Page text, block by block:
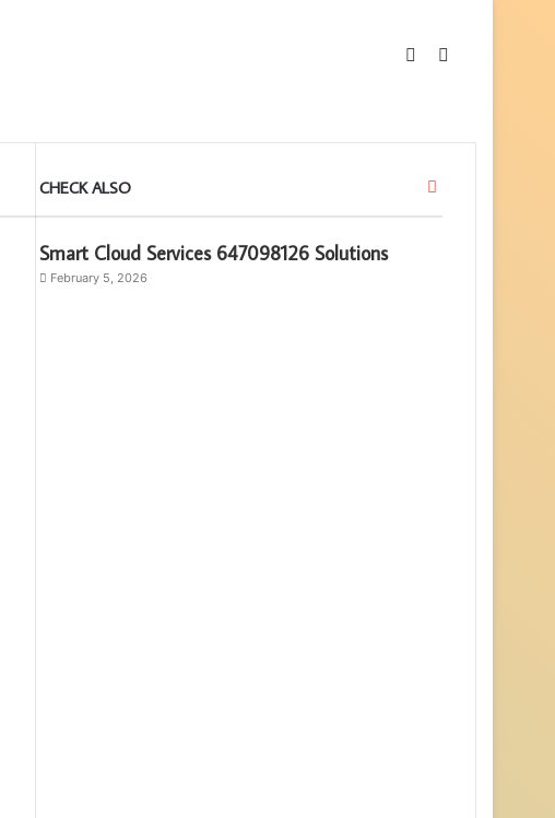
Sidebar
CHECK ALSO Close
Smart Cloud Services 647098126 Solutions
February 5, 2026